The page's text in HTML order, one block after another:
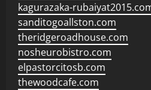
kagurazaka-
sanditogoallston.com
theridgeroadhouse.com
nosheurobistro.com
elpastorcitosb.com
thewoodcafe.com